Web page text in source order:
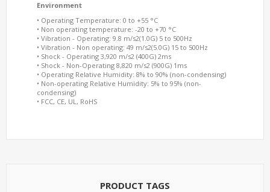
Environment
• Operating Temperature: 0 to +55 °C
• Non operating temperature: -20 to +70 °C
• Vibration - Operating: 9.8 m/s2(1.0G) 5 to 500Hz
• Vibration - Non operating: 49 m/s2(5.0G) 15 to 500Hz
• Shock - Operating 3,920 m/s2 (400G) 2ms
• Shock - Non-Operating 8,820 m/s2 (900G) 1ms
• Operating Relative Humidity: 8% to 90% (non-condensing)
• Non-operating Relative Humidity: 5% to 95% (non-
condensing)
• FCC, CE, UL, RoHS
PRODUCT TAGS